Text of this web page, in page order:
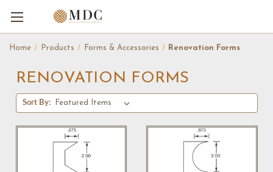
Home Products Forms & Accessories Renovation Forms
RENOVATION FORMS
Sort By: